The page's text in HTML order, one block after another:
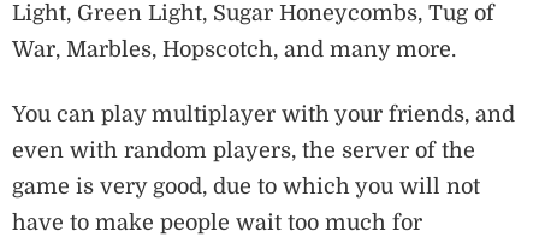
Light, Green Light, Sugar Honeycombs, Tug of
War, Marbles, Hopscotch, and many more.
You can play multiplayer with your friends, and
even with random players, the server of the
game is very good, due to which you will not
have to make people wait too much for